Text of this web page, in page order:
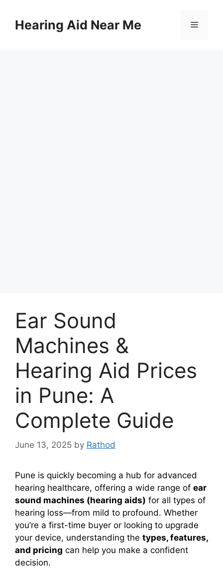
contentHearing Aid Near Me Menu
Ear Sound
Machines &
Hearing Aid Prices
in Pune: A
Complete Guide
June 13, 2025 by Rathod
Pune is quickly becoming a hub for advanced
hearing healthcare, offering a wide range of ear
sound machines (hearing aids) for all types of
hearing loss—from mild to profound. Whether
you’re a first-time buyer or looking to upgrade
your device, understanding the types, features,
and pricing can help you make a confident
decision.